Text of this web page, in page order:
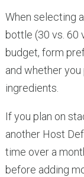
When selecting
bottle (30 vs. 60
budget, form
and whether
ingredients.
If you plan on
another Host
time over a
before adding